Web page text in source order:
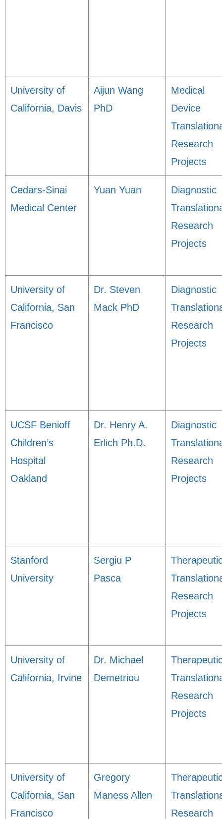
University of
California, Davis
Aijun Wang
PhD
Medical
Device
Research
Projects
Cedars-Sinai
Medical Center
Yuan Yuan
Diagnostic
Research
Projects
University of
California, San
Francisco
Dr. Steven
Mack PhD
Diagnostic
Research
Projects
UCSF Benioff
Children’s
Hospital
Oakland
Dr. Henry A.
Erlich Ph.D.
Diagnostic
Research
Projects
Stanford
University
Sergiu P
Pasca
Research
Projects
University of
California, Irvine
Dr. Michael
Demetriou
Research
Projects
University of
California, San
Francisco
Gregory
Maness Allen
Research